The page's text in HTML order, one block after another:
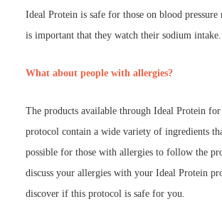
Ideal Protein is safe for those on blood
is important that they watch their sodium intake.
What about people with allergies?
The products available through Ideal Protein
protocol contain a wide variety of ingredients
possible for those with allergies to follow the
discuss your allergies with your Ideal Protein
discover if this protocol is safe for you.